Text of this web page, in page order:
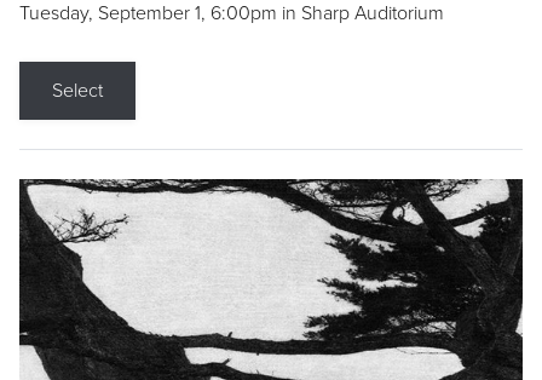
Tuesday, September 1, 6:00pm in Sharp Auditorium
Select